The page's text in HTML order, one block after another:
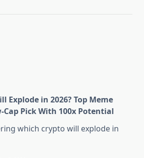
Explode in 2026? Top Meme
Cap Pick With 100x Potential
which crypto will explode in